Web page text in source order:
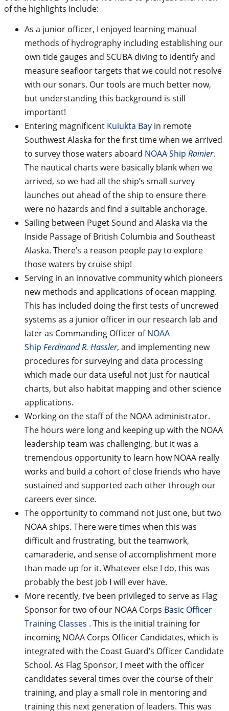
of the highlights include:
As a junior officer, I enjoyed learning manual
methods of hydrography including establishing our
own tide gauges and SCUBA diving to identify and
measure seafloor targets that we could not resolve
with our sonars. Our tools are much better now,
but understanding this background is still
important!
Entering magnificent Kuiukta Bay in remote
Southwest Alaska for the first time when we arrived
to survey those waters aboard NOAA Ship Rainier.
The nautical charts were basically blank when we
arrived, so we had all the ship’s small survey
launches out ahead of the ship to ensure there
were no hazards and find a suitable anchorage.
Sailing between Puget Sound and Alaska via the
Inside Passage of British Columbia and Southeast
Alaska. There’s a reason people pay to explore
those waters by cruise ship!
Serving in an innovative community which pioneers
new methods and applications of ocean mapping.
This has included doing the first tests of uncrewed
systems as a junior officer in our research lab and
later as Commanding Officer ofNOAA
Ship Ferdinand R. Hassler, and implementing new
procedures for surveying and data processing
which made our data useful not just for nautical
charts, but also habitat mapping and other science
applications.
Working on the staff of the NOAA administrator.
The hours were long and keeping up with the NOAA
leadership team was challenging, but it was a
tremendous opportunity to learn how NOAA really
works and build a cohort of close friends who have
sustained and supported each other through our
careers ever since.
The opportunity to command not just one, but two
NOAA ships. There were times when this was
difficult and frustrating, but the teamwork,
camaraderie, and sense of accomplishment more
than made up for it. Whatever else I do, this was
probably the best job I will ever have.
More recently, I’ve been privileged to serve as Flag
Sponsor for two of our NOAA Corps Basic Officer
Training Classes . This is the initial training for
incoming NOAA Corps Officer Candidates, which is
integrated with the Coast Guard’s Officer Candidate
School. As Flag Sponsor, I meet with the officer
candidates several times over the course of their
training, and play a small role in mentoring and
training this next generation of leaders. This was